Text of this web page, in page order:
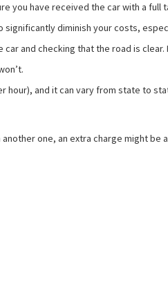
have received the car with a
diminish your costs,
and checking that the road is
hour), and it can vary from state to
one, an extra charge might